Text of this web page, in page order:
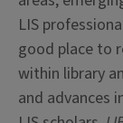
LIS
good place to
within library
and advances